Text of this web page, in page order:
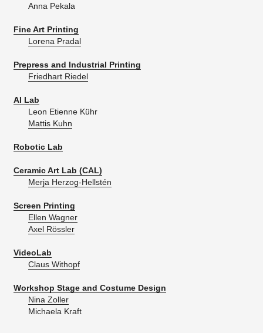
Anna Pekala
Fine Art Printing
Lorena Pradal
Prepress and Industrial Printing
Friedhart Riedel
AI Lab
Leon Etienne Kühr
Mattis Kuhn
Robotic Lab
Ceramic Art Lab (CAL)
Merja Herzog-Hellstén
Screen Printing
Ellen Wagner
Axel Rössler
VideoLab
Claus Withopf
Workshop Stage and Costume Design
Nina Zoller
Michaela Kraft